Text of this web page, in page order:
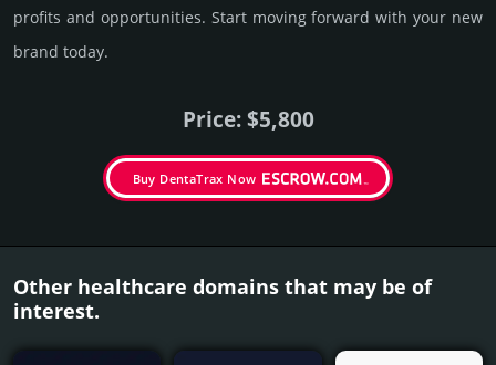
pro­fits and opp­or­tuni­ties. Start mov­ing forward with your new
brand today.
Price: $5,800
Buy DentaTrax Now
Other healthcare domains that may be of
interest.